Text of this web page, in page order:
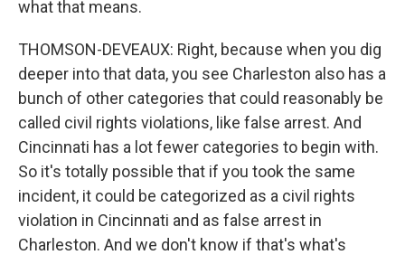
what that means.
THOMSON-DEVEAUX: Right, because when you dig
deeper into that data, you see Charleston also has a
bunch of other categories that could reasonably be
called civil rights violations, like false arrest. And
Cincinnati has a lot fewer categories to begin with.
So it's totally possible that if you took the same
incident, it could be categorized as a civil rights
violation in Cincinnati and as false arrest in
Charleston. And we don't know if that's what's